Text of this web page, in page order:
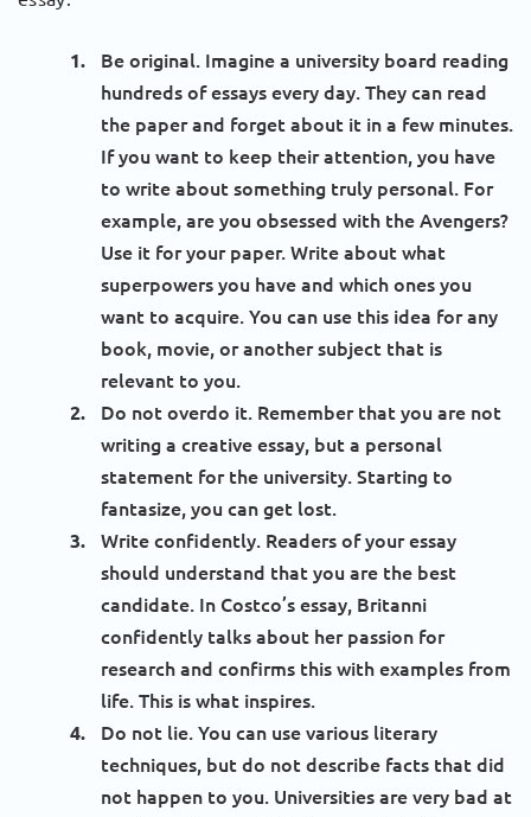
Be original. Imagine a university board reading
hundreds of essays every day. They can read
the paper and forget about it in a few minutes.
If you want to keep their attention, you have
to write about something truly personal. For
example, are you obsessed with the Avengers?
Use it for your paper. Write about what
superpowers you have and which ones you
want to acquire. You can use this idea for any
book, movie, or another subject that is
relevant to you.
Do not overdo it. Remember that you are not
writing a creative essay, but a personal
statement for the university. Starting to
fantasize, you can get lost.
Write confidently. Readers of your essay
should understand that you are the best
candidate. In Costco’s essay, Britanni
confidently talks about her passion for
research and confirms this with examples from
life. This is what inspires.
Do not lie. You can use various literary
techniques, but do not describe facts that did
not happen to you. Universities are very bad at